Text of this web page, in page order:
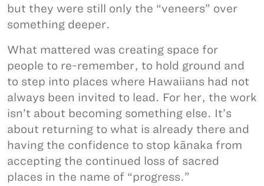
but they were still only the “veneers” over
something deeper.
What mattered was creating space for
people to re-remember, to hold ground and
to step into places where Hawaiians had not
always been invited to lead. For her, the work
isn’t about becoming something else. It’s
about returning to what is already there and
having the confidence to stop kānaka from
accepting the continued loss of sacred
places in the name of “progress.”